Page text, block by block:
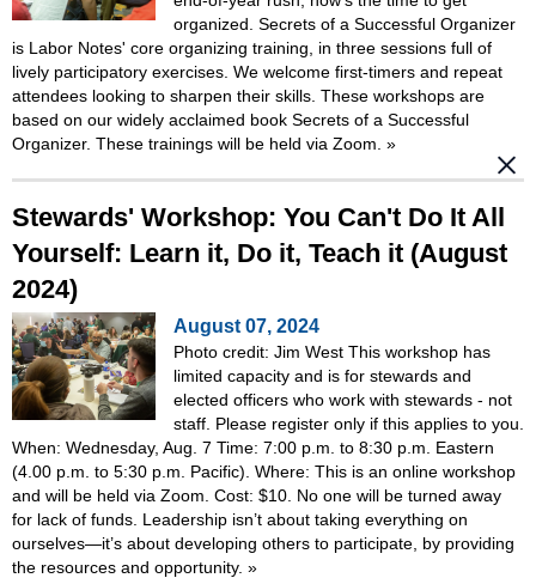
organized. Secrets of a Successful Organizer
is Labor Notes' core organizing training, in three sessions full of
lively participatory exercises. We welcome first-timers and repeat
attendees looking to sharpen their skills. These workshops are
based on our widely acclaimed book Secrets of a Successful
Organizer. These trainings will be held via Zoom. »
Stewards' Workshop: You Can't Do It All
Yourself: Learn it, Do it, Teach it (August
2024)
August 07, 2024
Photo credit: Jim West This workshop has
limited capacity and is for stewards and
elected officers who work with stewards - not
staff. Please register only if this applies to you.
When: Wednesday, Aug. 7 Time: 7:00 p.m. to 8:30 p.m. Eastern
(4.00 p.m. to 5:30 p.m. Pacific). Where: This is an online workshop
and will be held via Zoom. Cost: $10. No one will be turned away
for lack of funds. Leadership isn’t about taking everything on
ourselves—it’s about developing others to participate, by providing
the resources and opportunity. »